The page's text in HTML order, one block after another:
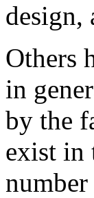
design,
Others
in
by the
exist in